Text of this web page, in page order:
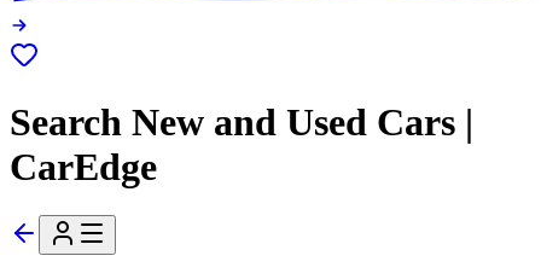
Search New and Used Cars |
CarEdge